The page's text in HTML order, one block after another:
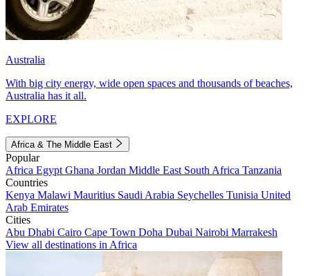
Australia
With big city energy, wide open spaces and thousands of beaches,
Australia has it all.
EXPLORE
Africa & The Middle East
Popular
Africa Egypt Ghana Jordan Middle East South Africa Tanzania
Countries
Kenya Malawi Mauritius Saudi Arabia Seychelles Tunisia United
Arab Emirates
Cities
Abu Dhabi Cairo Cape Town Doha Dubai Nairobi Marrakesh
View all destinations in Africa